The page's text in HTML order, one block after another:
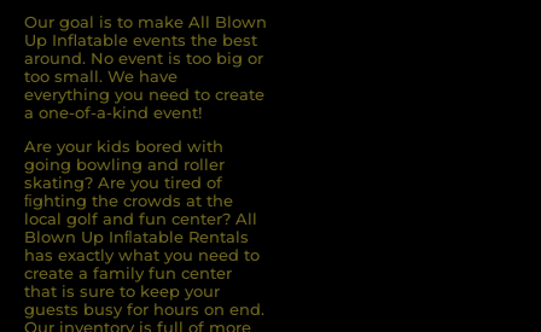
Our goal is to make All Blown
Up Inflatable events the best
around. No event is too big or
too small. We have
everything you need to create
a one-of-a-kind event!
Are your kids bored with
going bowling and roller
skating? Are you tired of
ﬁghting the crowds at the
local golf and fun center? All
Blown Up Inﬂatable Rentals
has exactly what you need to
create a family fun center
that is sure to keep your
guests busy for hours on end.
Our inventory is full of more